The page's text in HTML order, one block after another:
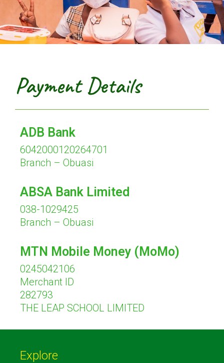
Payment Details
ADB Bank
6042000120264701
Branch – Obuasi
ABSA Bank Limited
038-1029425
Branch – Obuasi
MTN Mobile Money (MoMo)
0245042106
Merchant ID
282793
THE LEAP SCHOOL LIMITED
Explore